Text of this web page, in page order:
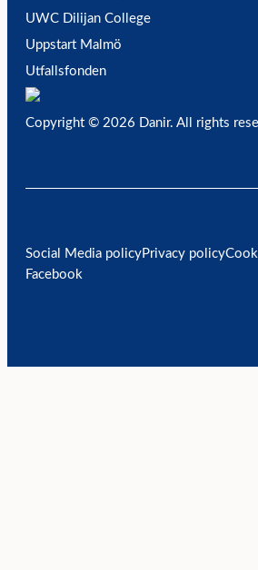
UWC Dilijan College
Uppstart Malmö
Utfallsfonden
Copyright © 2026 Danir. All rights
Social Media policyPrivacy policy
Facebook